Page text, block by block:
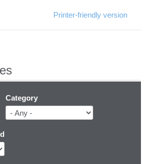
Printer-friendly version
Category